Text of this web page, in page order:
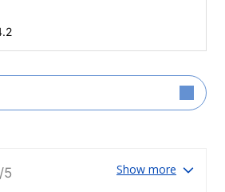
/5 Show more